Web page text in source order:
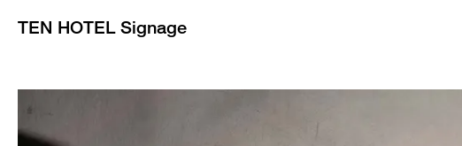
TEN HOTEL Signage